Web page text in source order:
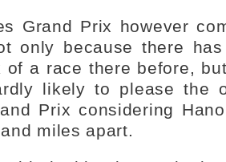
Grand Prix however
only because there
of a race there before,
likely to please the
Prix considering
miles apart.